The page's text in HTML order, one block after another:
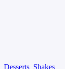
Desserts Shakes